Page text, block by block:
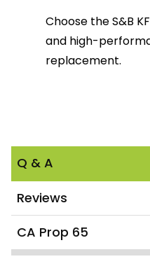
Choose the S&B
and high-
replacement.
Q & A
Reviews
CA Prop 65